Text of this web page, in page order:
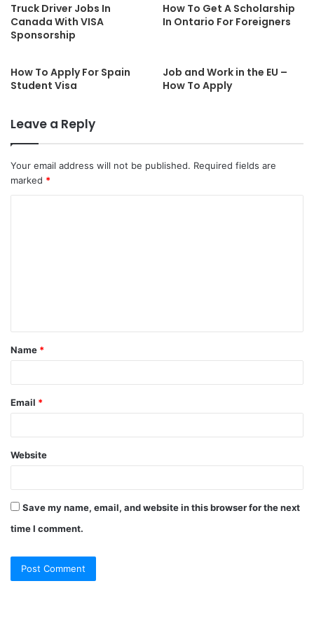
Truck Driver Jobs In
Canada With VISA
Sponsorship
How To Get A Scholarship
In Ontario For Foreigners
How To Apply For Spain
Student Visa
Job and Work in the EU –
How To Apply
Leave a Reply
Your email address will not be published. Required fields are
marked *
t
*
Name *
Email *
Website
Save my name, email, and website in this browser for the next
time I comment.